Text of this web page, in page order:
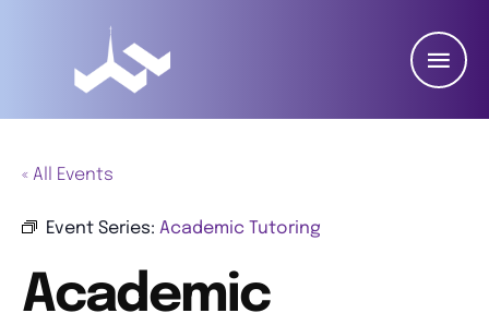
« All Events
Event Series: Academic Tutoring
Academic